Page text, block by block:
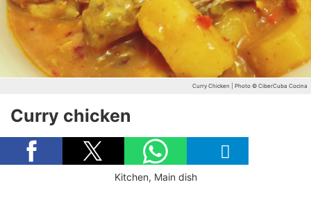
Curry Chicken | Photo © CiberCuba Cocina
Curry chicken
Kitchen, Main dish